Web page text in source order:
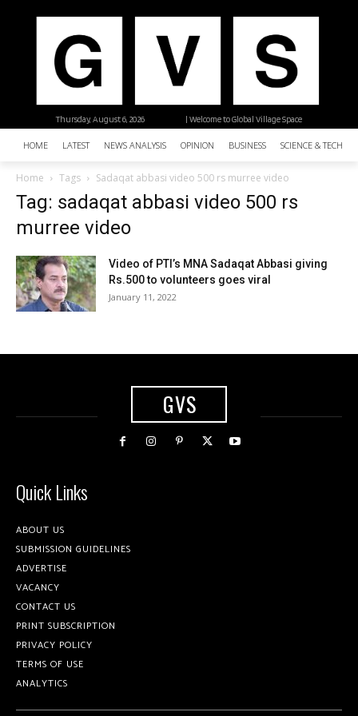
| Welcome to Global Village Space
Thursday, August 6, 2026
HOME LATEST NEWS ANALYSIS OPINION BUSINESS SCIENCE &
Home Tags Sadaqat abbasi video 500 rs murree video
Tag: sadaqat abbasi video 500 rs
murree video
Video of PTI’s MNA Sadaqat Abbasi giving
Rs.500 to volunteers goes viral
January 11, 2022
GVS
Quick Links
ABOUT US
SUBMISSION GUIDELINES
ADVERTISE
VACANCY
CONTACT US
PRINT SUBSCRIPTION
PRIVACY POLICY
TERMS OF USE
ANALYTICS